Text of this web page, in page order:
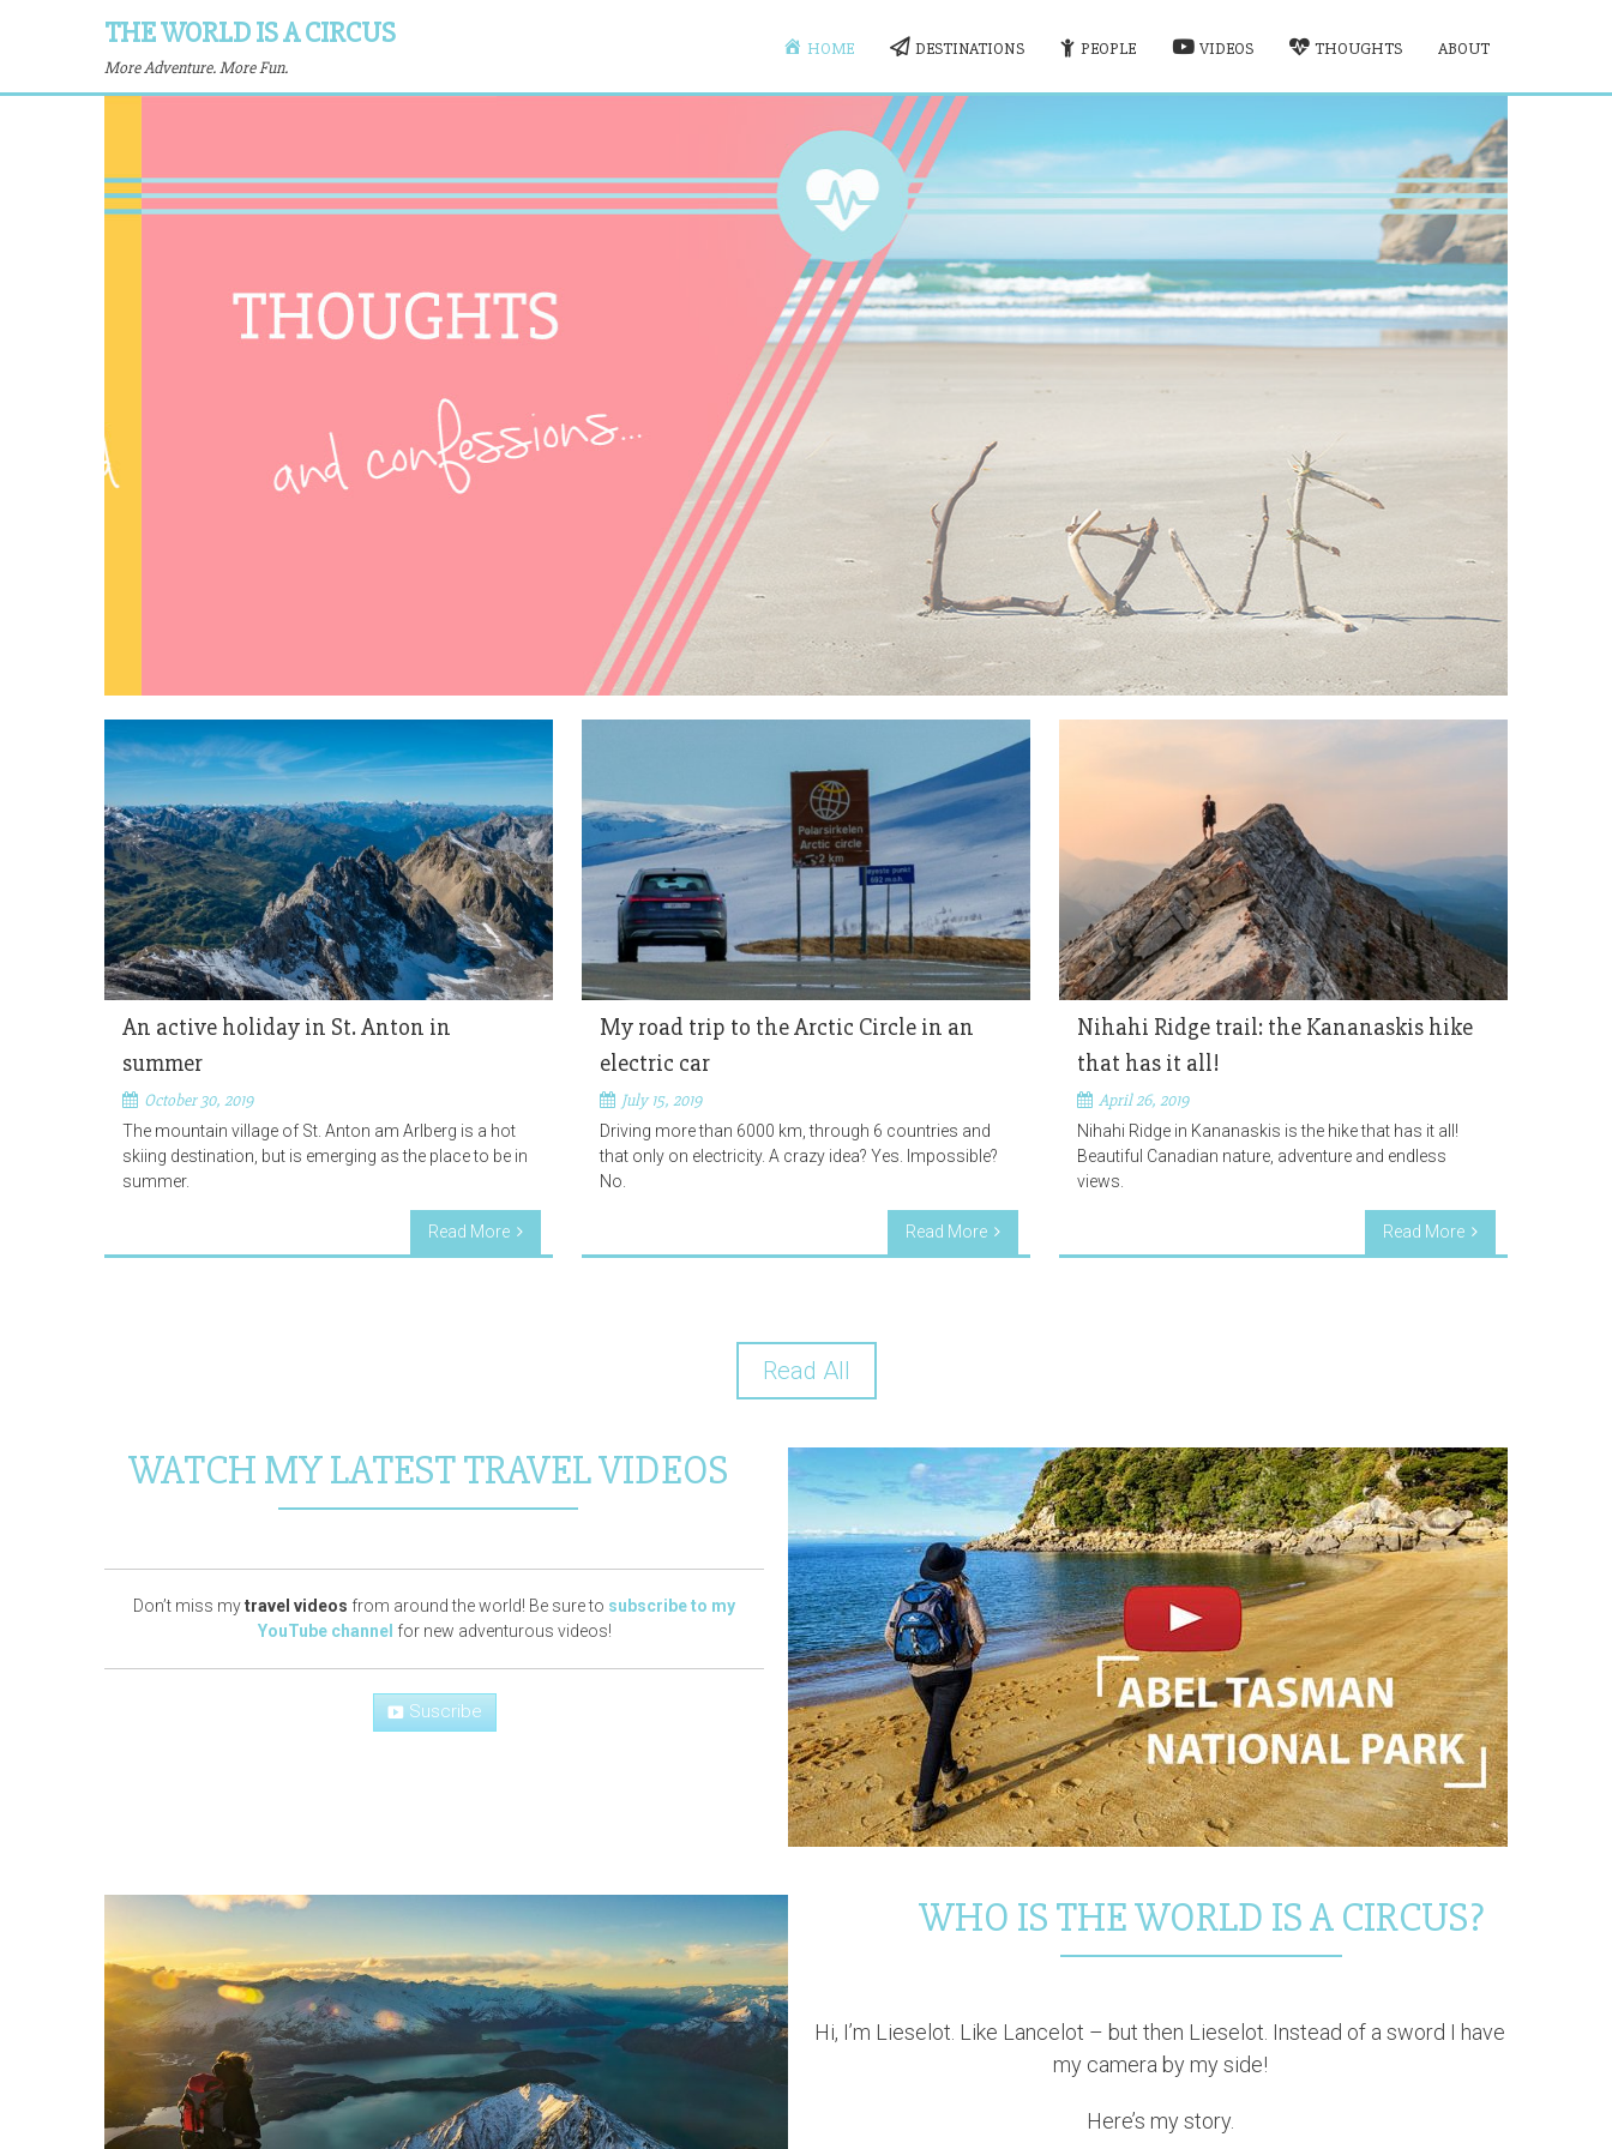
THE WORLD IS A CIRCUS
More Adventure. More Fun.
HOME DESTINATIONS PEOPLE VIDEOS THOUGHTS ABOUT
An active holiday in St. Anton in
summer
October 30, 2019
The mountain village of St. Anton am Arlberg is a hot
skiing destination, but is emerging as the place to be in
summer.
Read More
My road trip to the Arctic Circle in an
electric car
July 15, 2019
Driving more than 6000 km, through 6 countries and
that only on electricity. A crazy idea? Yes. Impossible?
No.
Read More
Nihahi Ridge trail: the Kananaskis hike
that has it all!
April 26, 2019
Nihahi Ridge in Kananaskis is the hike that has it all!
Beautiful Canadian nature, adventure and endless
views.
Read More
Read All
WATCH MY LATEST TRAVEL VIDEOS
Don’t miss mytravel videos from around the world! Be sure to subscribe to my
YouTube channel for new adventurous videos!
Suscribe
WHO IS THE WORLD IS A CIRCUS?
Hi, I’m Lieselot. Like Lancelot – but then Lieselot. Instead of a sword I have
my camera by my side!
Here’s my story.